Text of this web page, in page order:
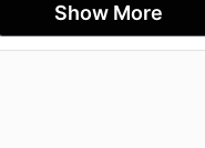
Show More